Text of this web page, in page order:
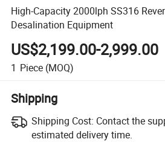
High-Capacity 2000lph SS316
Desalination Equipment
US$2,199.00-2,999.00
1 Piece (MOQ)
Shipping
Shipping Cost: Contact the
estimated delivery time.